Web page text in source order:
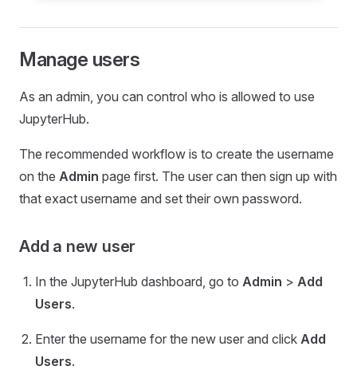
Manage users
As an admin, you can control who is allowed to use
JupyterHub.
The recommended workflow is to create the username
on the Admin page first. The user can then sign up with
that exact username and set their own password.
Add a new user
In the JupyterHub dashboard, go to Admin > Add
Users.
Enter the username for the new user and click Add
Users.